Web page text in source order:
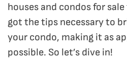
houses and condos for
got the tips necessary to
your condo, making it as
possible. So let’s dive in!